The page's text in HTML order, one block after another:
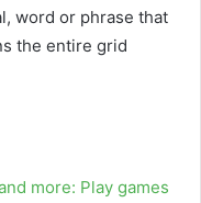
word or phrase that
the entire grid
more: Play games